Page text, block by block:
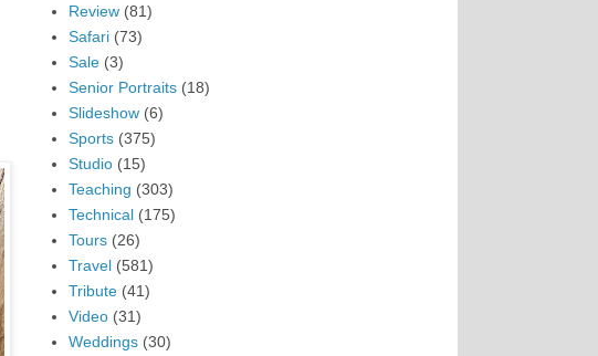
Review (81)
Safari (73)
Sale (3)
Senior Portraits (18)
Slideshow (6)
Sports (375)
Studio (15)
Teaching (303)
Technical (175)
Tours (26)
Travel (581)
Tribute (41)
Video (31)
Weddings (30)